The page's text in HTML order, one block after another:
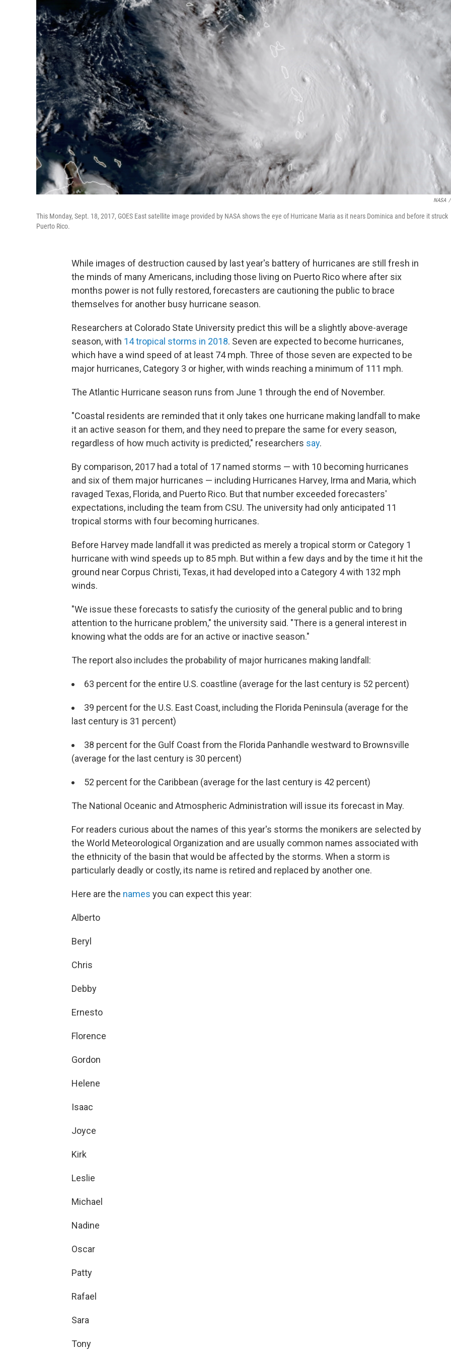
NASA /
This Monday, Sept. 18, 2017, GOES East satellite image provided by NASA shows the eye of Hurricane Maria as it nears Dominica and before it struck
Puerto Rico.
While images of destruction caused by last year's battery of hurricanes are still fresh in
the minds of many Americans, including those living on Puerto Rico where after six
months power is not fully restored, forecasters are cautioning the public to brace
themselves for another busy hurricane season.
Researchers at Colorado State University predict this will be a slightly above-average
season, with 14 tropical storms in 2018. Seven are expected to become hurricanes,
which have a wind speed of at least 74 mph. Three of those seven are expected to be
major hurricanes, Category 3 or higher, with winds reaching a minimum of 111 mph.
The Atlantic Hurricane season runs from June 1 through the end of November.
"Coastal residents are reminded that it only takes one hurricane making landfall to make
it an active season for them, and they need to prepare the same for every season,
regardless of how much activity is predicted," researchers say.
By comparison, 2017 had a total of 17 named storms — with 10 becoming hurricanes
and six of them major hurricanes — including Hurricanes Harvey, Irma and Maria, which
ravaged Texas, Florida, and Puerto Rico. But that number exceeded forecasters'
expectations, including the team from CSU. The university had only anticipated 11
tropical storms with four becoming hurricanes.
Before Harvey made landfall it was predicted as merely a tropical storm or Category 1
hurricane with wind speeds up to 85 mph. But within a few days and by the time it hit the
ground near Corpus Christi, Texas, it had developed into a Category 4 with 132 mph
winds.
"We issue these forecasts to satisfy the curiosity of the general public and to bring
attention to the hurricane problem," the university said. "There is a general interest in
knowing what the odds are for an active or inactive season."
The report also includes the probability of major hurricanes making landfall:
63 percent for the entire U.S. coastline (average for the last century is 52 percent)
39 percent for the U.S. East Coast, including the Florida Peninsula (average for the
last century is 31 percent)
38 percent for the Gulf Coast from the Florida Panhandle westward to Brownsville
(average for the last century is 30 percent)
52 percent for the Caribbean (average for the last century is 42 percent)
The National Oceanic and Atmospheric Administration will issue its forecast in May.
For readers curious about the names of this year's storms the monikers are selected by
the World Meteorological Organization and are usually common names associated with
the ethnicity of the basin that would be affected by the storms. When a storm is
particularly deadly or costly, its name is retired and replaced by another one.
Here are the names you can expect this year:
Alberto
Beryl
Chris
Debby
Ernesto
Florence
Gordon
Helene
Isaac
Joyce
Kirk
Leslie
Michael
Nadine
Oscar
Patty
Rafael
Sara
Tony